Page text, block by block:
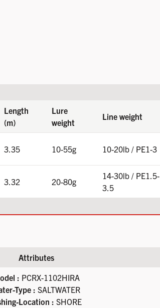
Length
(m)
Lure
weight
Line weight
3.35 10-55g 10-20lb / PE1-3
3.32 20-80g
14-30lb / PE1.5-
3.5
Attributes
: PCRX-1102HIRA
Type : SALTWATER
Location : SHORE